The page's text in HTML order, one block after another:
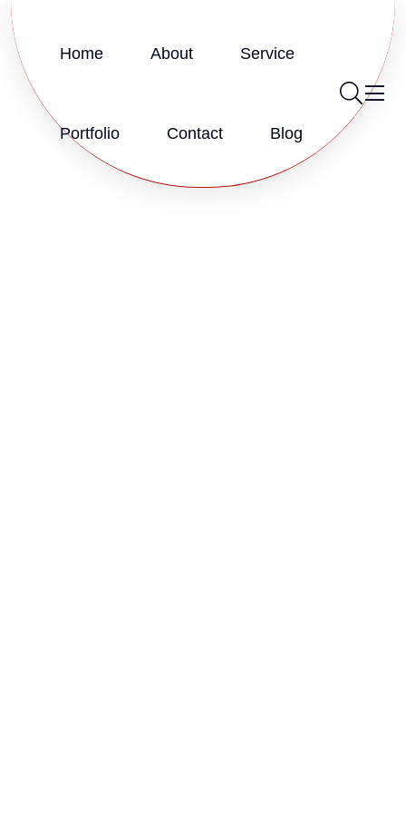
Home About Service
Portfolio Contact Blog